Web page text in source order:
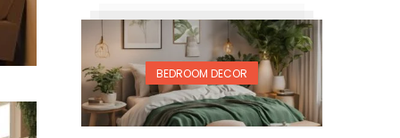
BEDROOM DECOR